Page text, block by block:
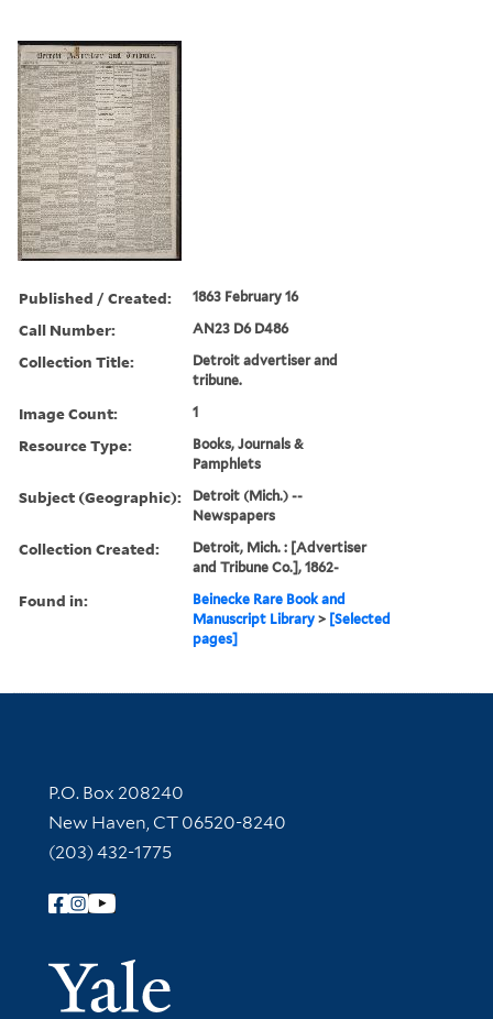
Published / Created: 1863 February 16
Call Number: AN23 D6 D486
Collection Title:
Detroit advertiser and
tribune.
Image Count: 1
Resource Type:
Books, Journals &
Pamphlets
Subject (Geographic):
Detroit (Mich.) --
Newspapers
Collection Created:
Detroit, Mich. : [Advertiser
and Tribune Co.], 1862-
Found in:
Beinecke Rare Book and
Manuscript Library > [Selected
pages]
Contact Information
P.O. Box 208240
New Haven, CT 06520-8240
(203) 432-1775
Follow Yale Library
Yale